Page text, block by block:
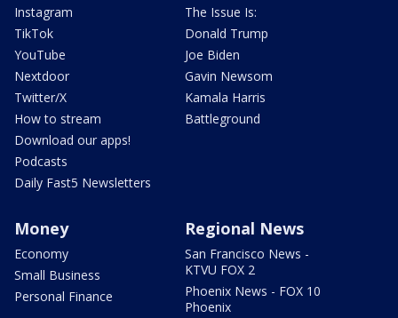
Instagram
TikTok
YouTube
Nextdoor
Twitter/X
How to stream
Download our apps!
Podcasts
Daily Fast5 Newsletters
The Issue Is:
Donald Trump
Joe Biden
Gavin Newsom
Kamala Harris
Battleground
Money
Economy
Small Business
Personal Finance
Regional News
San Francisco News -
KTVU FOX 2
Phoenix News - FOX 10
Phoenix